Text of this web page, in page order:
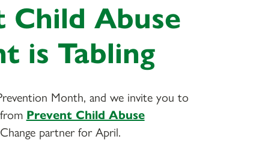
Child Abuse
is Tabling
Month, and we invite you to
Prevent Child Abuse
partner for April.